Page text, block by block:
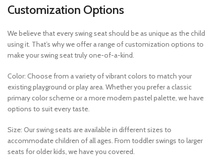
Customization Options
We believe that every swing seat should be as unique as the child
using it. That’s why we offer a range of customization options to
make your swing seat truly one-of-a-kind.
Color: Choose from a variety of vibrant colors to match your
existing playground or play area. Whether you prefer a classic
primary color scheme or a more modern pastel palette, we have
options to suit every taste.
Size: Our swing seats are available in different sizes to
accommodate children of all ages. From toddler swings to larger
seats for older kids, we have you covered.